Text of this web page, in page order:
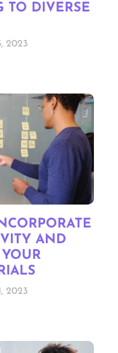
TO DIVERSE
2023
AND
2023